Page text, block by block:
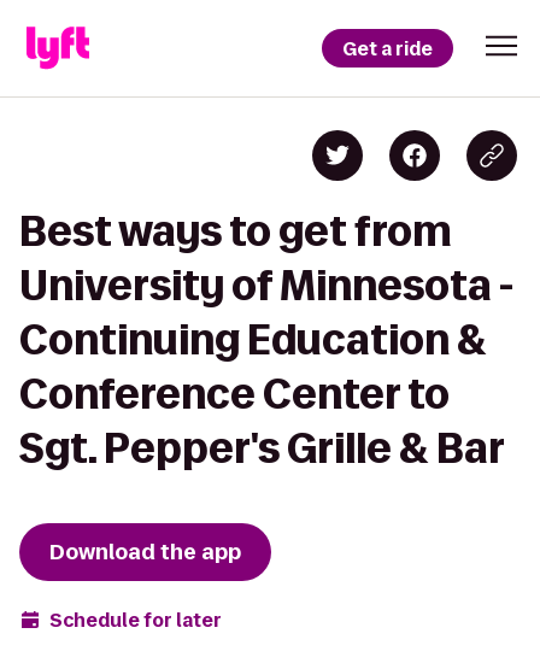
Get a ride
Best ways to get from
University of Minnesota -
Continuing Education &
Conference Center to
Sgt. Pepper's Grille & Bar
Download the app
Schedule for later